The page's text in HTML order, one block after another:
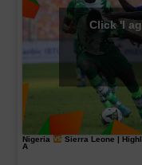
Click 'I
Nigeria Sierra Leone |
A